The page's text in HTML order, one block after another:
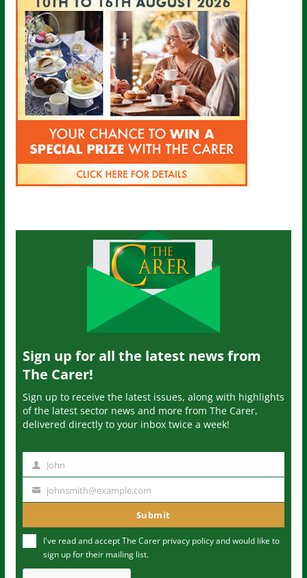
Sign up for all the latest news from
The Carer!
Sign up to receive the latest issues, along with highlights
of the latest sector news and more from The Carer,
delivered directly to your inbox twice a week!
m
John
u
m
johnsmith@example.com
Submit
I've read and accept The Carer privacy policyand would like to
sign up for their mailing list.